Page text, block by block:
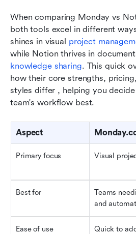
When comparing Monday vs
both tools excel in different
shines in visual project
knowledge sharing. This quick
how their core strengths,
styles differ , helping you
team's workflow best.
Aspect
Primary focus Visual
Best for
Teams
and
Ease of use
Quick to